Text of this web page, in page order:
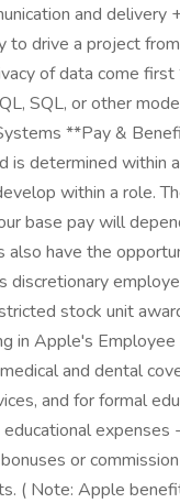
and delivery
drive a project
of data come
SQL, or other
**Pay &
determined within
within a role.
base pay will
also have the
discretionary
stock unit
in Apple's Employee
and dental
and for formal
expenses
or
( Note: Apple